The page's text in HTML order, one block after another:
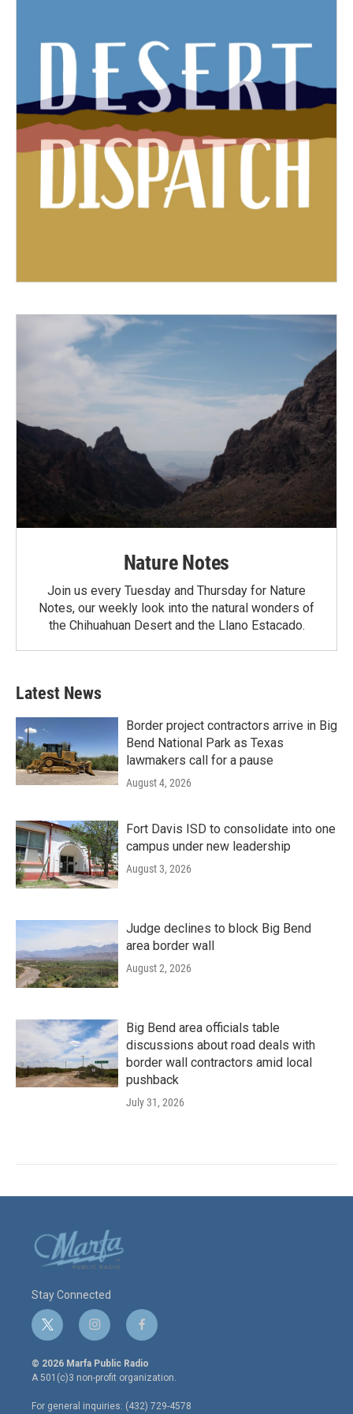
Nature Notes
Join us every Tuesday and Thursday for Nature
Notes, our weekly look into the natural wonders of
the Chihuahuan Desert and the Llano Estacado.
Latest News
Border project contractors arrive in Big
Bend National Park as Texas
lawmakers call for a pause
August 4, 2026
Fort Davis ISD to consolidate into one
campus under new leadership
August 3, 2026
Judge declines to block Big Bend
area border wall
August 2, 2026
Big Bend area officials table
discussions about road deals with
border wall contractors amid local
pushback
July 31, 2026
Stay Connected
t
w
i
t
e
i
n
s
t
a
g
f
a
c
e
o
© 2026 Marfa Public Radio
A 501(c)3 non-profit organization.
For general inquiries: (432) 729-4578